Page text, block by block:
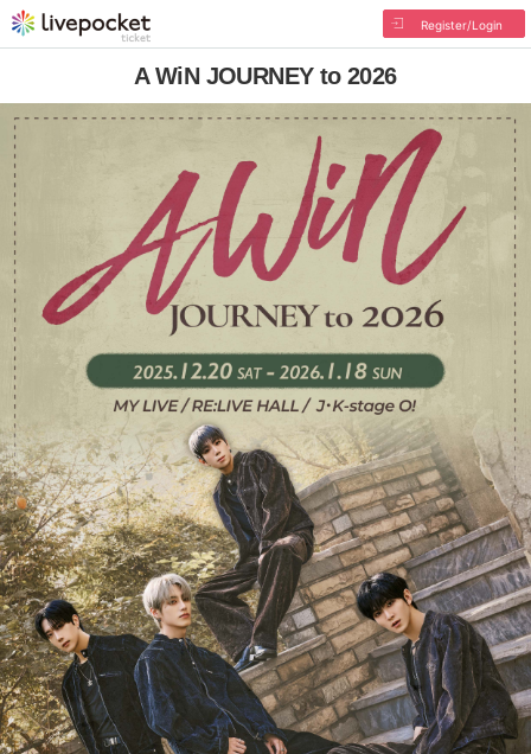
Register/Login
A WiN JOURNEY to 2026